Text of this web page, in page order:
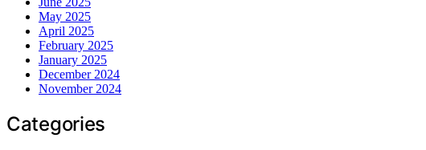
May 2025
April 2025
February 2025
January 2025
December 2024
November 2024
Categories